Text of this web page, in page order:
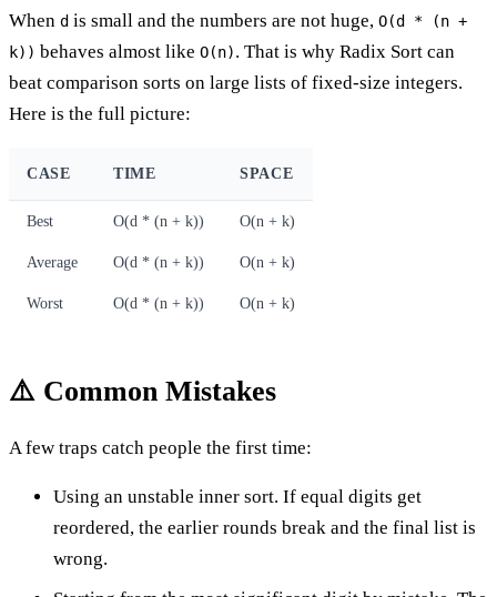
When d is small and the numbers are not huge, O(d * (n +
k)) behaves almost like O(n). That is why Radix Sort can
beat comparison sorts on large lists of fixed-size integers.
Here is the full picture:
CASE TIME SPACE
Best O(d * (n + k)) O(n + k)
Average O(d * (n + k)) O(n + k)
Worst O(d * (n + k)) O(n + k)
⚠️ Common Mistakes
A few traps catch people the first time:
Using an unstable inner sort. If equal digits get
reordered, the earlier rounds break and the final list is
wrong.